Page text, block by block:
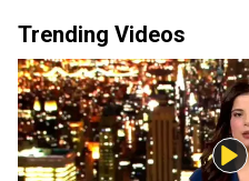
Trending Videos